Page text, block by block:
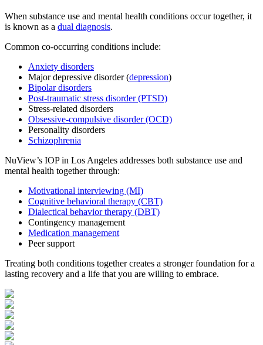
When substance use and mental health conditions occur together, it
is known as a dual diagnosis.
Common co-occurring conditions include:
Anxiety disorders
Major depressive disorder (depression)
Bipolar disorders
Post-traumatic stress disorder (PTSD)
Stress-related disorders
Obsessive-compulsive disorder (OCD)
Personality disorders
Schizophrenia
NuView’s IOP in Los Angeles addresses both substance use and
mental health together through:
Motivational interviewing (MI)
Cognitive behavioral therapy (CBT)
Dialectical behavior therapy (DBT)
Contingency management
Medication management
Peer support
Treating both conditions together creates a stronger foundation for a
lasting recovery and a life that you are willing to embrace.